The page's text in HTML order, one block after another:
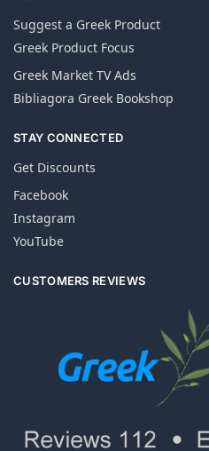
Suggest a Greek Product
Greek Product Focus
Greek Market TV Ads
Bibliagora Greek Bookshop
STAY CONNECTED
Get Discounts
Facebook
Instagram
YouTube
CUSTOMERS REVIEWS